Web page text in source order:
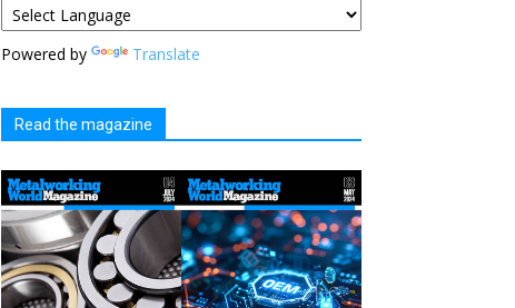
Powered by Translate
Read the magazine